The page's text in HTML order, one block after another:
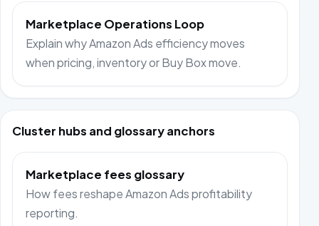
Marketplace Operations Loop
Explain why Amazon Ads efficiency moves
when pricing, inventory or Buy Box move.
Cluster hubs and glossary anchors
Marketplace fees glossary
How fees reshape Amazon Ads profitability
reporting.